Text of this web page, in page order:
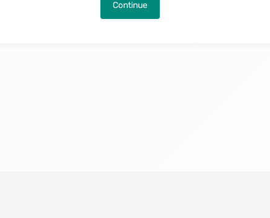
Continue